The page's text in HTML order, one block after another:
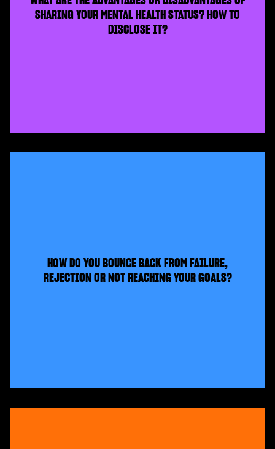
SHARING YOUR MENTAL HEALTH STATUS? HOW TO
DISCLOSE IT?
HOW DO YOU BOUNCE BACK FROM FAILURE,
REJECTION OR NOT REACHING YOUR GOALS?